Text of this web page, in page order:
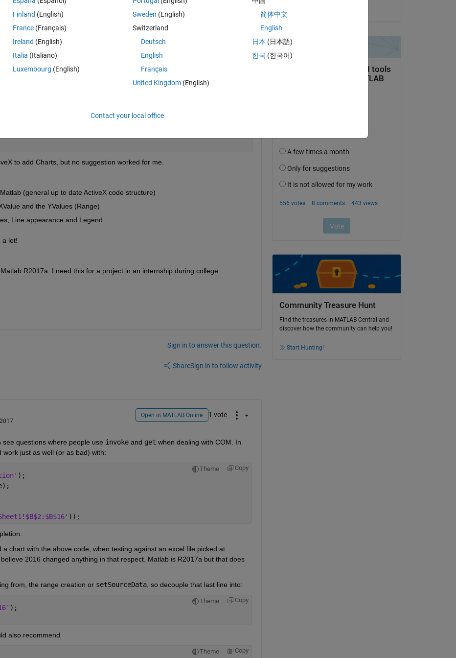
struggle to create the Charts the way I like.
wasn't able to choose the X and Y Values of the Chart.
);
COM.Excel_Application/Range
to add Charts, but no suggestion worked for me.
(general up to date ActiveX code structure)
and the YValues (Range)
Line appearance and Legend
a lot!
R2017a. I need this for a project in an internship during college.
Sign in to answer this question.
ShareSign in to follow activity
Open in MATLAB Online 1 vote
questions where people use invoke and get when dealing with COM. In
just as well (or as bad) with:
Theme Copy
);
));
chart with the above code, when testing against an excel file picked at
2016 changed anything in that respect. Matlab is R2017a but that does
from, the range creation or setSourceData, so decouple that last line into:
Theme Copy
);
also recommend
Theme Copy
Community Treasure Hunt
Find the treasures in MATLAB Central and
discover how the community can help you!
Start Hunting!
Finland (English)
France (Français)
Ireland (English)
Italia (Italiano)
Luxembourg (English)
Sweden (English)
Switzerland
Deutsch
English
Français
United Kingdom(English)
简体中文
English
日本 (日本語)
한국 (한국어)
Contact your local office